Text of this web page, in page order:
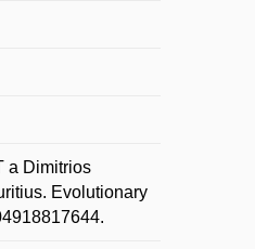
a Dimitrios
Evolutionary